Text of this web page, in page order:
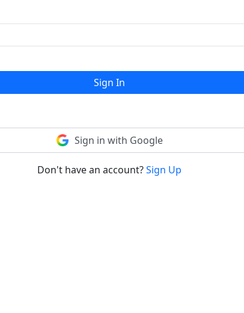
Sign In
Sign in with Google
Don't have an account?Sign Up